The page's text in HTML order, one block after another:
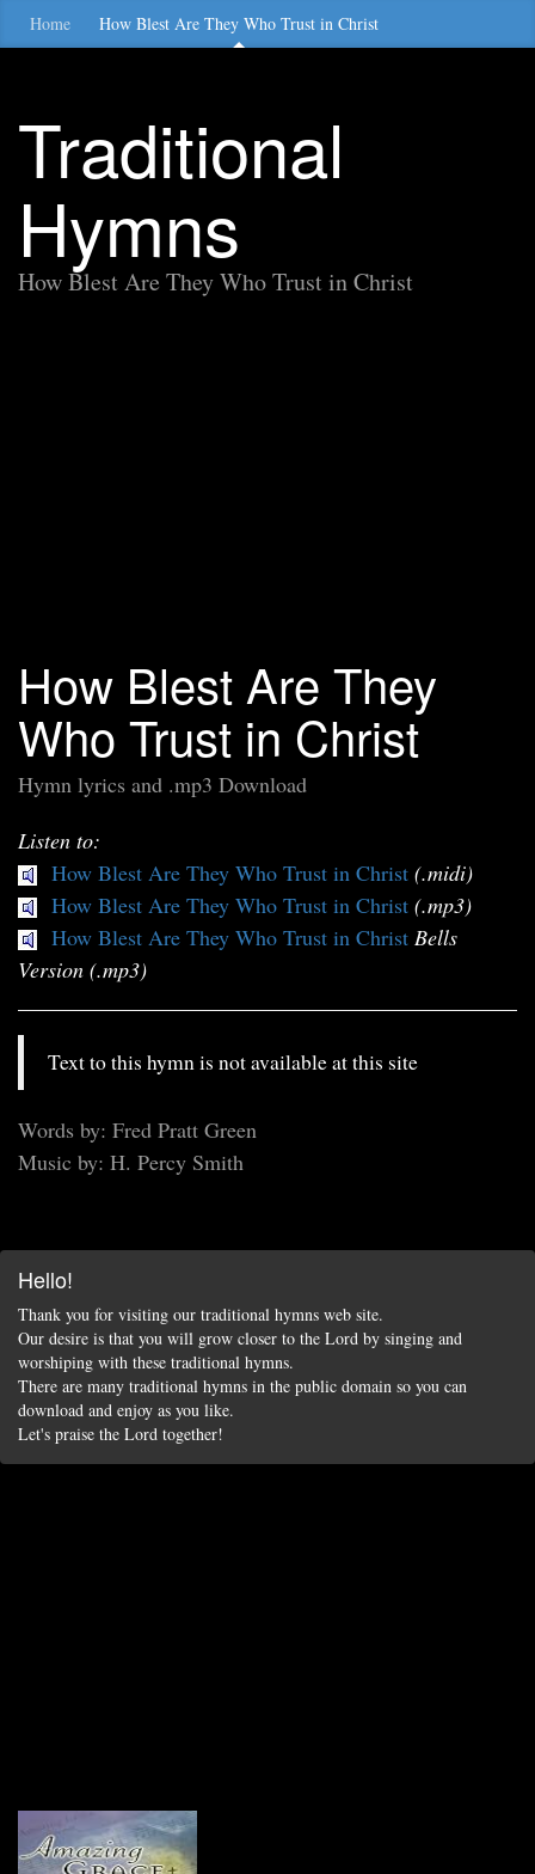
Home How Blest Are They Who Trust in Christ
Traditional
Hymns
How Blest Are They Who Trust in Christ
How Blest Are They
Who Trust in Christ
Hymn lyrics and .mp3 Download
Listen to:
How Blest Are They Who Trust in Christ (.midi)
How Blest Are They Who Trust in Christ (.mp3)
How Blest Are They Who Trust in Christ Bells
Version (.mp3)
Text to this hymn is not available at this site
Words by: Fred Pratt Green
Music by: H. Percy Smith
Hello!
Thank you for visiting our traditional hymns web site.
Our desire is that you will grow closer to the Lord by singing and
worshiping with these traditional hymns.
There are many traditional hymns in the public domain so you can
download and enjoy as you like.
Let's praise the Lord together!